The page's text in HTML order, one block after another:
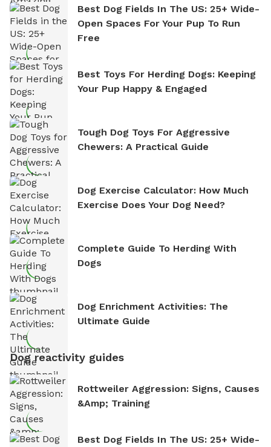
Best Dog Fields In The US: 25+ Wide-
Open Spaces For Your Pup To Run
Free
Best Toys For Herding Dogs: Keeping
Your Pup Happy & Engaged
Tough Dog Toys For Aggressive
Chewers: A Practical Guide
Dog Exercise Calculator: How Much
Exercise Does Your Dog Need?
Complete Guide To Herding With
Dogs
Dog Enrichment Activities: The
Ultimate Guide
Dog reactivity guides
Rottweiler Aggression: Signs, Causes
&amp; Training
Best Dog Fields In The US: 25+ Wide-